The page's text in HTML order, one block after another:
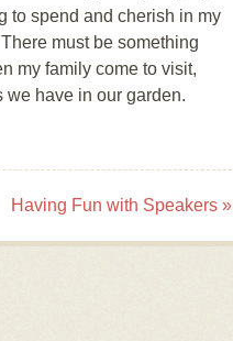
to spend and cherish in my
must be something
my family come to visit,
we have in our garden.
Having Fun with Speakers »